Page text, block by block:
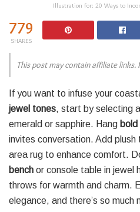
Illustration for: 20 Ways to
779
SHARES
This post may contain affiliate links.
If you want to infuse your
jewel tones, start by selecting
emerald or sapphire. Hang
invites conversation. Add plush
area rug to enhance comfort.
bench or console table in jewel
throws for warmth and charm.
elegance, and there’s so much